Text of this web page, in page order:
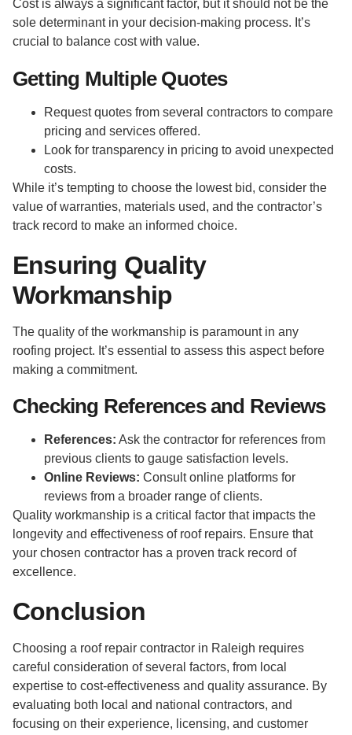
Cost is always a significant factor, but it should not be the
sole determinant in your decision-making process. It’s
crucial to balance cost with value.
Getting Multiple Quotes
Request quotes from several contractors to compare
pricing and services offered.
Look for transparency in pricing to avoid unexpected
costs.
While it’s tempting to choose the lowest bid, consider the
value of warranties, materials used, and the contractor’s
track record to make an informed choice.
Ensuring Quality
Workmanship
The quality of the workmanship is paramount in any
roofing project. It’s essential to assess this aspect before
making a commitment.
Checking References and Reviews
References: Ask the contractor for references from
previous clients to gauge satisfaction levels.
Online Reviews: Consult online platforms for
reviews from a broader range of clients.
Quality workmanship is a critical factor that impacts the
longevity and effectiveness of roof repairs. Ensure that
your chosen contractor has a proven track record of
excellence.
Conclusion
Choosing a roof repair contractor in Raleigh requires
careful consideration of several factors, from local
expertise to cost-effectiveness and quality assurance. By
evaluating both local and national contractors, and
focusing on their experience, licensing, and customer